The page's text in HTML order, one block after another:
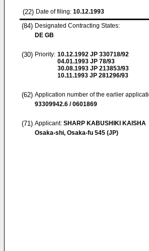
(22) Date of filing: 10.12.1993
(84) Designated Contracting States:
DE GB
(30) Priority: 10.12.1992 JP 330718/92
04.01.1993 JP 78/93
30.08.1993 JP 213853/93
10.11.1993 JP 281296/93
(62) Application number of the earlier
93309942.6 / 0601869
(71) Applicant: SHARP KABUSHIKI KAISHA
Osaka-shi, Osaka-fu 545 (JP)